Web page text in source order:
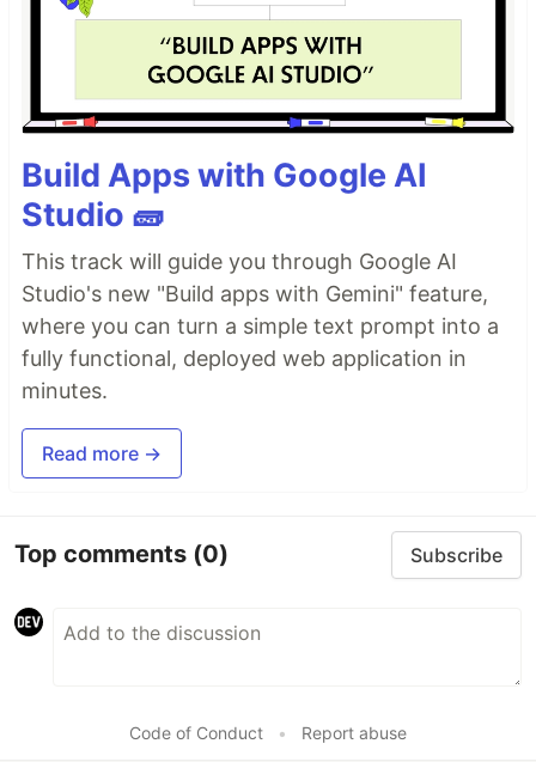
Build Apps with Google AI
Studio 🧱
This track will guide you through Google AI
Studio's new "Build apps with Gemini" feature,
where you can turn a simple text prompt into a
fully functional, deployed web application in
minutes.
Read more →
Top comments (0) Subscribe
Code of Conduct • Report abuse